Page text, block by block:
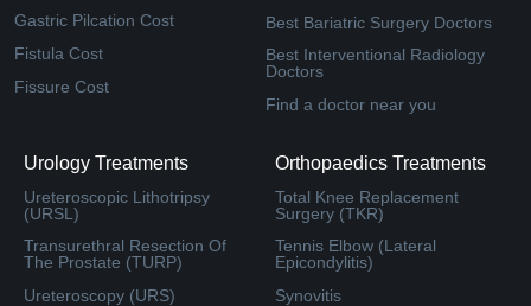
Gastric Pilcation Cost
Fistula Cost
Fissure Cost
Best Bariatric Surgery Doctors
Best Interventional Radiology
Doctors
Find a doctor near you
Urology Treatments
Ureteroscopic Lithotripsy
(URSL)
Transurethral Resection Of
The Prostate (TURP)
Ureteroscopy (URS)
Orthopaedics Treatments
Total Knee Replacement
Surgery (TKR)
Tennis Elbow (Lateral
Epicondylitis)
Synovitis